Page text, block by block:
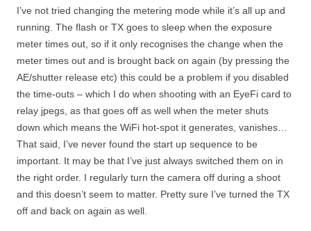
I’ve not tried changing the metering mode while it’s all up and
running. The flash or TX goes to sleep when the exposure
meter times out, so if it only recognises the change when the
meter times out and is brought back on again (by pressing the
AE/shutter release etc) this could be a problem if you disabled
the time-outs – which I do when shooting with an EyeFi card to
relay jpegs, as that goes off as well when the meter shuts
down which means the WiFi hot-spot it generates, vanishes…
That said, I’ve never found the start up sequence to be
important. It may be that I’ve just always switched them on in
the right order. I regularly turn the camera off during a shoot
and this doesn’t seem to matter. Pretty sure I’ve turned the TX
off and back on again as well.